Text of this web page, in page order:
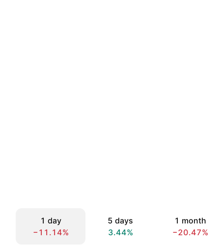
1 day
−11.14%
5 days
3.44%
1 month
−20.47%